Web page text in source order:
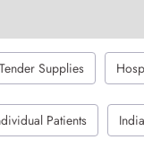
Supplies
Patients